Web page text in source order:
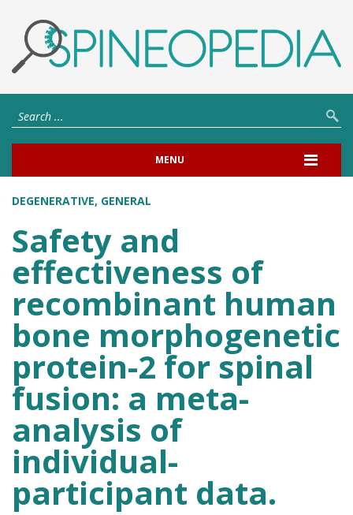
MENU
DEGENERATIVE, GENERAL
Safety and
effectiveness of
recombinant human
bone morphogenetic
protein-2 for spinal
fusion: a meta-
analysis of
individual-
participant data.